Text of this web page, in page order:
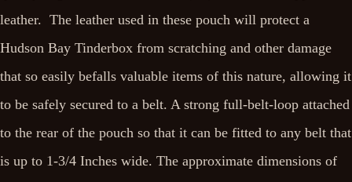
leather. The leather used in these pouch will protect a
Hudson Bay Tinderbox from scratching and other damage
that so easily befalls valuable items of this nature, allowing it
to be safely secured to a belt. A strong full-belt-loop attached
to the rear of the pouch so that it can be fitted to any belt that
is up to 1-3/4 Inches wide. The approximate dimensions of